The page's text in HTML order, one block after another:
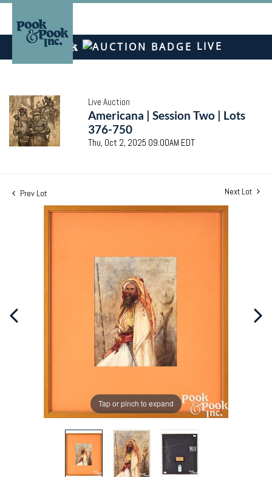
LIVE
Live Auction
Americana | Session Two | Lots
376-750
Thu, Oct 2, 2025 09:00AM EDT
Prev Lot Next Lot
Tap or pinch to expand